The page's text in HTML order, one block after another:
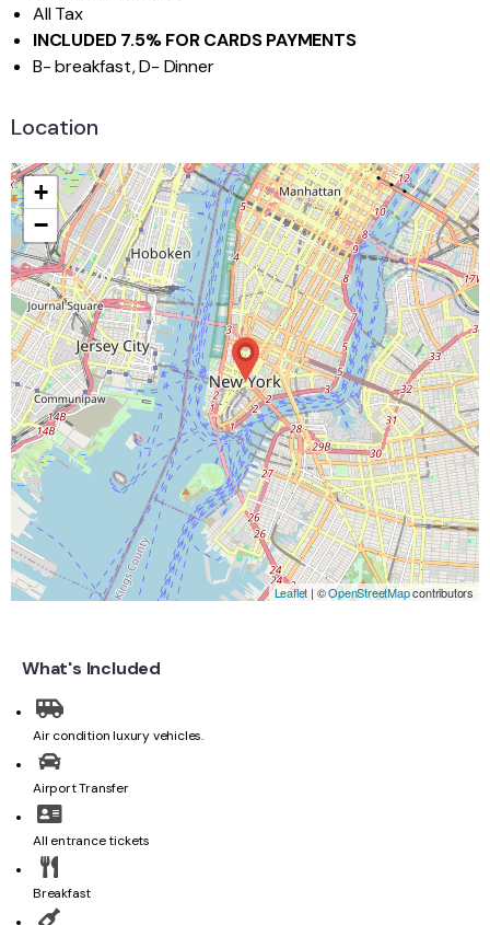
All Tax
INCLUDED 7.5% FOR CARDS PAYMENTS
B- breakfast, D- Dinner
Location
+
−
Leaflet | ©OpenStreetMapcontributors
What's Included
Air condition luxury vehicles.
Airport Transfer
All entrance tickets
Breakfast